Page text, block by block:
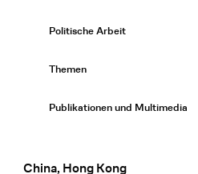
Politische Arbeit
Themen
Publikationen und Multimedia
China, Hong Kong